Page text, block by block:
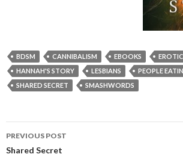
BDSM CANNIBALISM EBOOKS
HANNAH'S STORY
LESBIANS
PEOPLE
SHARED SECRET
SMASHWORDS
Post
navigation
PREVIOUS POST
Shared Secret